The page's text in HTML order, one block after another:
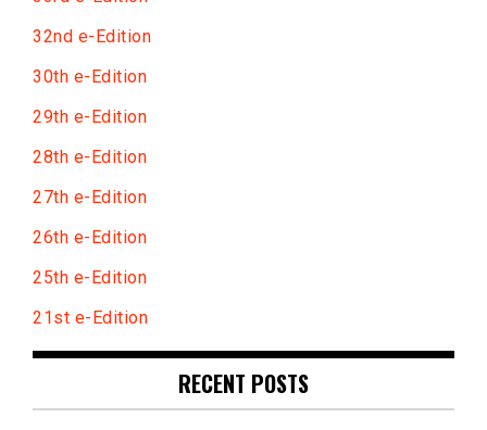
32nd e-Edition
30th e-Edition
29th e-Edition
28th e-Edition
27th e-Edition
26th e-Edition
25th e-Edition
21st e-Edition
RECENT POSTS